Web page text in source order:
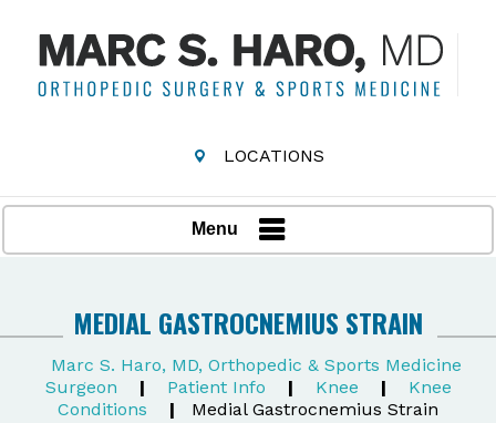
LOCATIONS
Menu
MEDIAL GASTROCNEMIUS STRAIN
Marc S. Haro, MD, Orthopedic & Sports Medicine
Surgeon
| Patient Info | Knee |
Knee
Conditions
| Medial Gastrocnemius Strain